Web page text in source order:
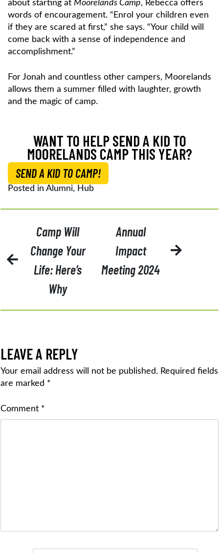
about starting at Moorelands Camp, Rebecca offers
words of encouragement. “Enrol your children even
if they are scared at first,” she says. “Your child will
come back with a sense of independence and
accomplishment.”
For Jonah and countless other campers, Moorelands
allows them a summer filled with laughter, growth
and the magic of camp.
WANT TO HELP SEND A KID TO
MOORELANDS CAMP THIS YEAR?
SEND A KID TO CAMP!
Posted in Alumni, Hub
NAVIGATION
Camp Will
Change Your
Life: Here’s
Why
Annual
Impact
Meeting 2024
LEAVE A REPLY
Your email address will not be published. Required fields
are marked *
Comment *